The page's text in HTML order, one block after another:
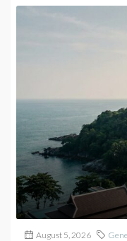
August 5, 2026